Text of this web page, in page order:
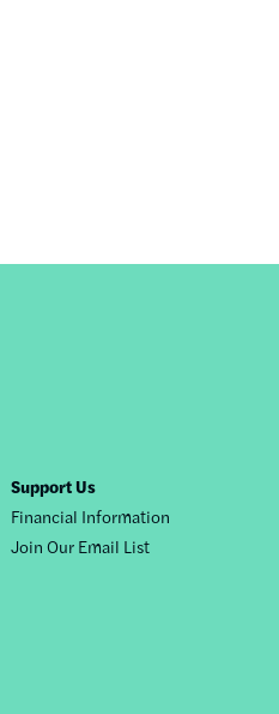
Support Us
Financial Information
Join Our Email List